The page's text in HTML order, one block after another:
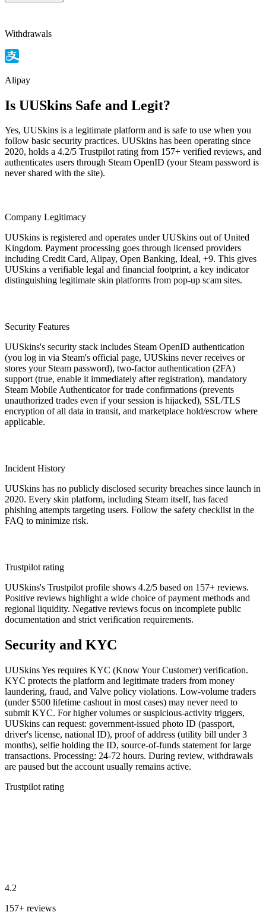
Withdrawals
Alipay
Is UUSkins Safe and Legit?
Yes, UUSkins is a legitimate platform and is safe to use when you
follow basic security practices. UUSkins has been operating since
2020, holds a 4.2/5 Trustpilot rating from 157+ verified reviews, and
authenticates users through Steam OpenID (your Steam password is
never shared with the site).
Company Legitimacy
UUSkins is registered and operates under UUSkins out of United
Kingdom. Payment processing goes through licensed providers
including Credit Card, Alipay, Open Banking, Ideal, +9. This gives
UUSkins a verifiable legal and financial footprint, a key indicator
distinguishing legitimate skin platforms from pop-up scam sites.
Security Features
UUSkins's security stack includes Steam OpenID authentication
(you log in via Steam's official page, UUSkins never receives or
stores your Steam password), two-factor authentication (2FA)
support (true, enable it immediately after registration), mandatory
Steam Mobile Authenticator for trade confirmations (prevents
unauthorized trades even if your session is hijacked), SSL/TLS
encryption of all data in transit, and marketplace hold/escrow where
applicable.
Incident History
UUSkins has no publicly disclosed security breaches since launch in
2020. Every skin platform, including Steam itself, has faced
phishing attempts targeting users. Follow the safety checklist in the
FAQ to minimize risk.
Trustpilot rating
UUSkins's Trustpilot profile shows 4.2/5 based on 157+ reviews.
Positive reviews highlight a wide choice of payment methods and
regional liquidity. Negative reviews focus on incomplete public
documentation and strict verification requirements.
Security and KYC
UUSkins Yes requires KYC (Know Your Customer) verification.
KYC protects the platform and legitimate traders from money
laundering, fraud, and Valve policy violations. Low-volume traders
(under $500 lifetime cashout in most cases) may never need to
submit KYC. For higher volumes or suspicious-activity triggers,
UUSkins can request: government-issued photo ID (passport,
driver's license, national ID), proof of address (utility bill under 3
months), selfie holding the ID, source-of-funds statement for large
transactions. Processing: 24-72 hours. During review, withdrawals
are paused but the account usually remains active.
Trustpilot rating
4.2
157+ reviews